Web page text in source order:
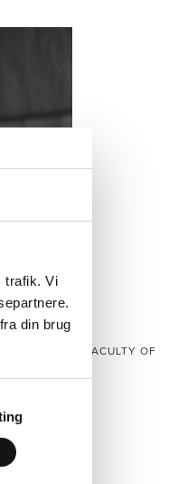
trafik. Vi
din brug
SCIENCE, FACULTY OF